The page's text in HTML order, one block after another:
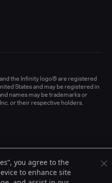
the Infinity logo® are registered
States and may be registered in
names may be trademarks or
or their respective holders.
you agree to the
to enhance site